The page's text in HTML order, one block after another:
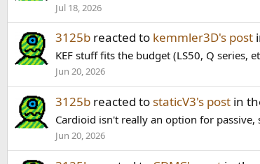
Jul 18, 2026
3125b reacted to kemmler3D's post
KEF stuff fits the budget (LS50, Q series,
Jun 20, 2026
3125b reacted to staticV3's post in
Cardioid isn't really an option for
Jun 20, 2026